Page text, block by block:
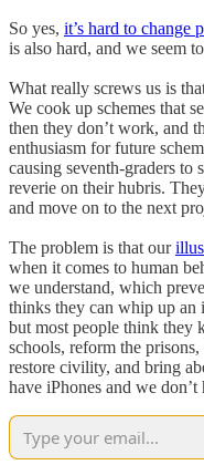
So yes, it’s hard to change
is also hard, and we seem
What really screws us is
We cook up schemes that
then they don’t work, and
enthusiasm for future
causing seventh-graders to
reverie on their hubris.
and move on to the next
The problem is that our
when it comes to human
we understand, which
thinks they can whip up an
but most people think they
schools, reform the
restore civility, and bring
have iPhones and we